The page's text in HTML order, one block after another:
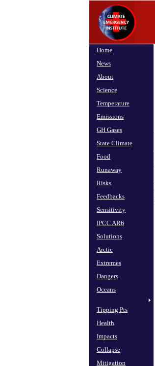
Home
News
About
Science
Temperature
Emissions
GH Gases
State Climate
Food
Runaway
Risks
Feedbacks
Sensitivity
IPCC AR6
Solutions
Arctic
Extremes
Dangers
Oceans
Tipping Pts
Health
Impacts
Collapse
Mitigation